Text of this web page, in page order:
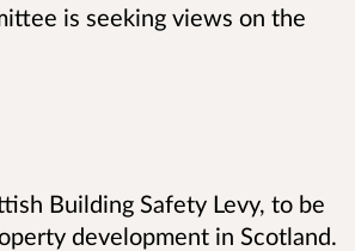
is seeking views on the
Building Safety Levy, to be
development in Scotland.